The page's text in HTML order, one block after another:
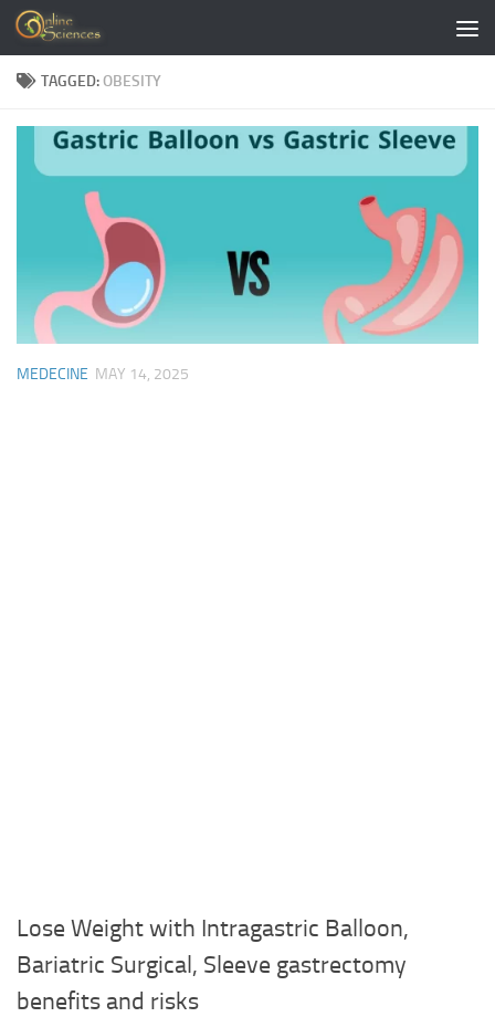
Skip to content
TAGGED:OBESITY
MEDECINE MAY 14, 2025
Lose Weight with Intragastric Balloon,
Bariatric Surgical, Sleeve gastrectomy
benefits and risks